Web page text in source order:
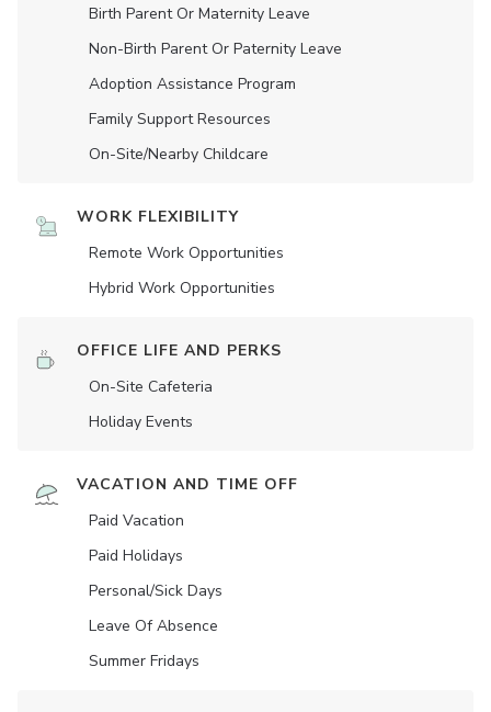
Birth Parent Or Maternity Leave
Non-Birth Parent Or Paternity Leave
Adoption Assistance Program
Family Support Resources
On-Site/Nearby Childcare
WORK FLEXIBILITY
Remote Work Opportunities
Hybrid Work Opportunities
OFFICE LIFE AND PERKS
On-Site Cafeteria
Holiday Events
VACATION AND TIME OFF
Paid Vacation
Paid Holidays
Personal/Sick Days
Leave Of Absence
Summer Fridays